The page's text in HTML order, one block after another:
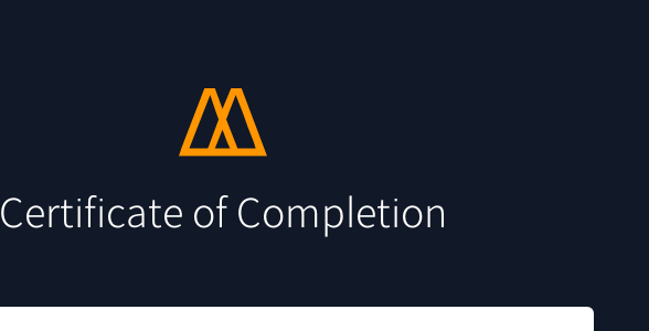
Certificate of Completion